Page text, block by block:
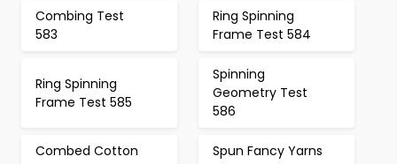
Combing Test
583
Ring Spinning
Frame Test 584
Ring Spinning
Frame Test 585
Spinning
Geometry Test
586
Combed Cotton
Spun Fancy Yarns